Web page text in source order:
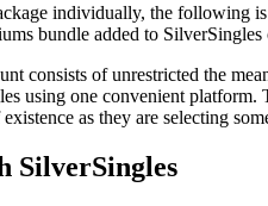
individually, the following
bundle added to SilverSingles
consists of unrestricted the
using one convenient
as they are selecting
SilverSingles